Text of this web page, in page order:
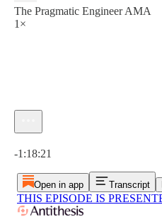
The Pragmatic Engineer AMA
1×
-1:18:21
Open in app Transcript
THIS EPISODE IS